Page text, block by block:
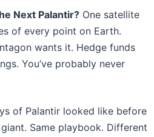
Next Palantir? One satellite
of every point on Earth.
wants it. Hedge funds
You’ve probably never
of Palantir looked like before
Same playbook. Different